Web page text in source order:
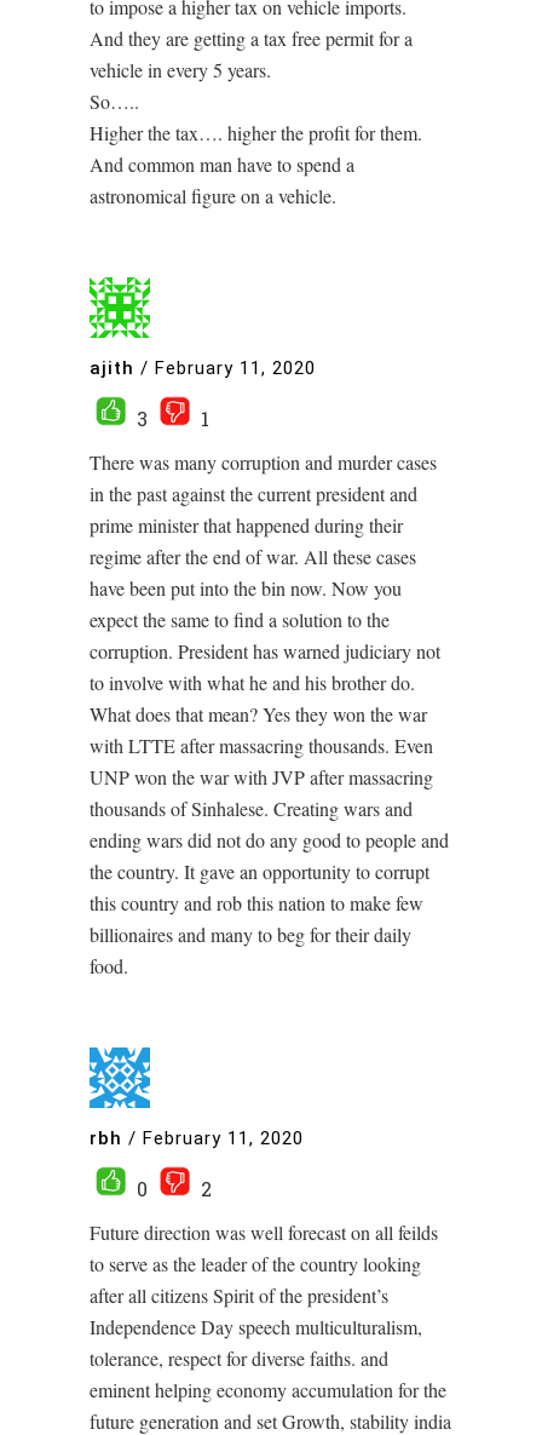
to impose a higher tax on vehicle imports.
And they are getting a tax free permit for a
vehicle in every 5 years.
So…..
Higher the tax…. higher the profit for them.
And common man have to spend a
astronomical figure on a vehicle.
ajith / February 11, 2020
3
1
There was many corruption and murder cases
in the past against the current president and
prime minister that happened during their
regime after the end of war. All these cases
have been put into the bin now. Now you
expect the same to find a solution to the
corruption. President has warned judiciary not
to involve with what he and his brother do.
What does that mean? Yes they won the war
with LTTE after massacring thousands. Even
UNP won the war with JVP after massacring
thousands of Sinhalese. Creating wars and
ending wars did not do any good to people and
the country. It gave an opportunity to corrupt
this country and rob this nation to make few
billionaires and many to beg for their daily
food.
rbh / February 11, 2020
0
2
Future direction was well forecast on all feilds
to serve as the leader of the country looking
after all citizens Spirit of the president’s
Independence Day speech multiculturalism,
tolerance, respect for diverse faiths. and
eminent helping economy accumulation for the
future generation and set Growth, stability india